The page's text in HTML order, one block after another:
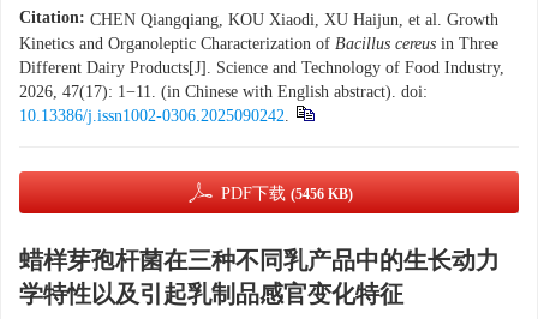
Citation: CHEN Qiangqiang, KOU Xiaodi, XU Haijun, et al. Growth
Kinetics and Organoleptic Characterization of Bacillus cereus in Three
Different Dairy Products[J]. Science and Technology of Food Industry,
2026, 47(17): 1−11. (in Chinese with English abstract). doi:
10.13386/j.issn1002-0306.2025090242.
PDF下载 (5456 KB)
蜡样芽孢杆菌在三种不同乳产品中的生长动力
学特性以及引起乳制品感官变化特征